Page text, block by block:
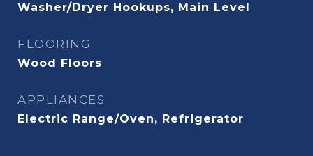
Washer/Dryer Hookups, Main Level
FLOORING
Wood Floors
APPLIANCES
Electric Range/Oven, Refrigerator